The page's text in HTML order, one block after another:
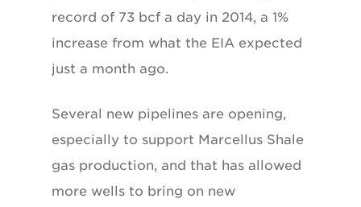
record of 73 bcf a day in 2014, a 1%
increase from what the EIA expected
just a month ago.
Several new pipelines are opening,
especially to support Marcellus Shale
gas production, and that has allowed
more wells to bring on new